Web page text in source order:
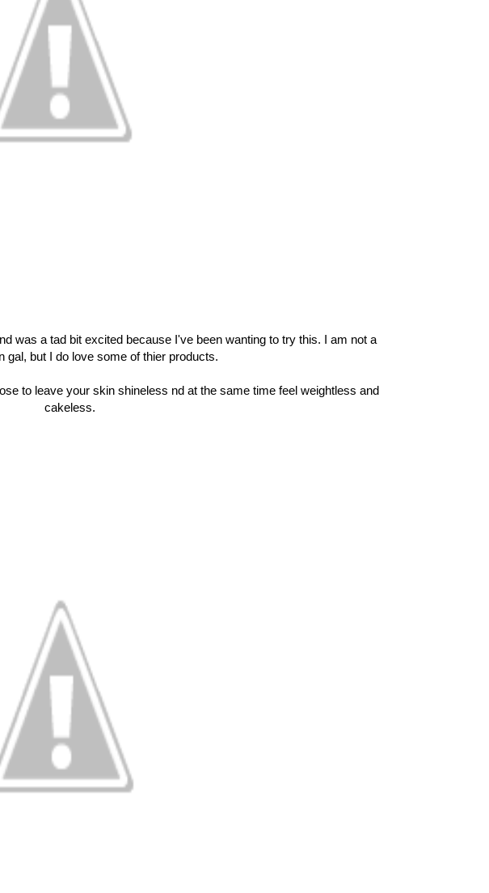
was a tad bit excited because I've been wanting to try this. I am not a
gal, but I do love some of thier products.
to leave your skin shineless nd at the same time feel weightless and
cakeless.